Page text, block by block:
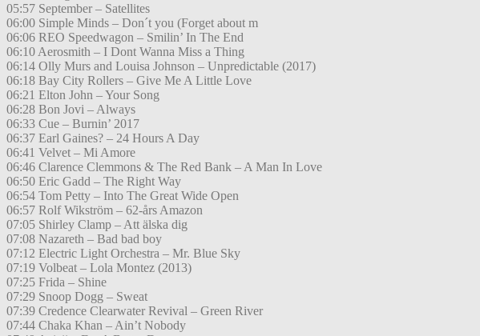
05:57 September – Satellites
06:00 Simple Minds – Don´t you (Forget about m
06:06 REO Speedwagon – Smilin’ In The End
06:10 Aerosmith – I Dont Wanna Miss a Thing
06:14 Olly Murs and Louisa Johnson – Unpredictable (2017)
06:18 Bay City Rollers – Give Me A Little Love
06:21 Elton John – Your Song
06:28 Bon Jovi – Always
06:33 Cue – Burnin’ 2017
06:37 Earl Gaines? – 24 Hours A Day
06:41 Velvet – Mi Amore
06:46 Clarence Clemmons & The Red Bank – A Man In Love
06:50 Eric Gadd – The Right Way
06:54 Tom Petty – Into The Great Wide Open
06:57 Rolf Wikström – 62-års Amazon
07:05 Shirley Clamp – Att älska dig
07:08 Nazareth – Bad bad boy
07:12 Electric Light Orchestra – Mr. Blue Sky
07:19 Volbeat – Lola Montez (2013)
07:25 Frida – Shine
07:29 Snoop Dogg – Sweat
07:39 Credence Clearwater Revival – Green River
07:44 Chaka Khan – Ain’t Nobody